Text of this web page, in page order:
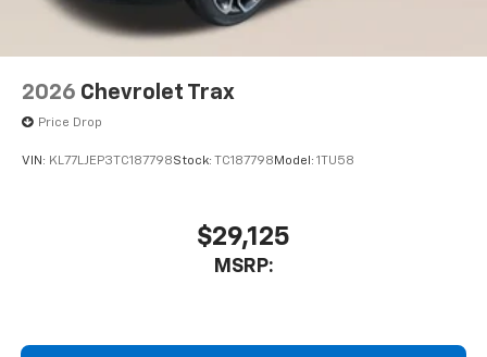
2026 Chevrolet Trax
Price Drop
VIN: KL77LJEP3TC187798Stock: TC187798 Model: 1TU58
$29,125
MSRP: